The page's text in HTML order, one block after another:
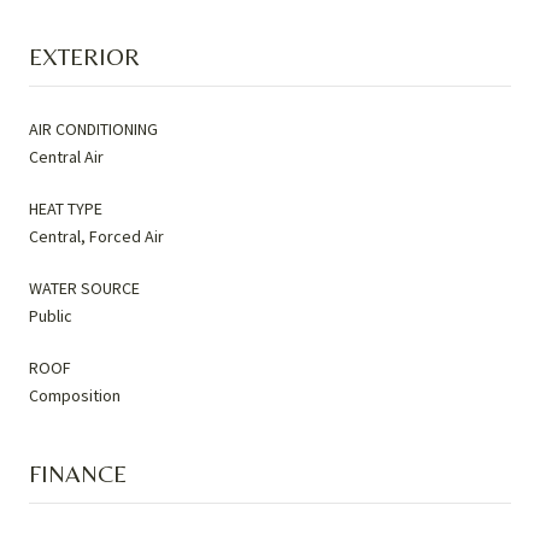
EXTERIOR
AIR CONDITIONING
Central Air
HEAT TYPE
Central, Forced Air
WATER SOURCE
Public
ROOF
Composition
FINANCE